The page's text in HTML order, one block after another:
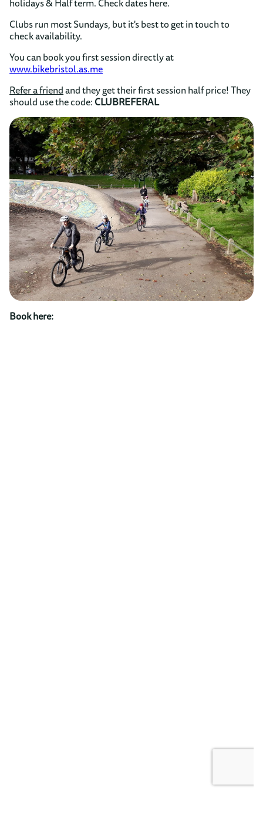
Clubs run most Sundays, but it's best to get in touch to
check availability.
You can book you first session directly at
www.bikebristol.as.me
Refer a friendand they get their first session half price! They
should use the code:CLUBREFERAL
Book here: